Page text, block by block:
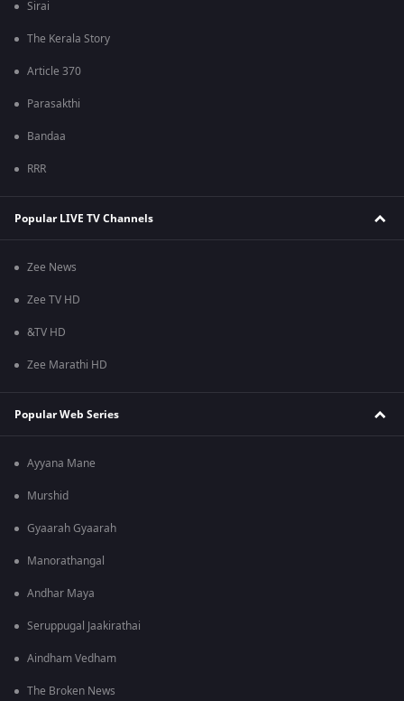
Sirai
The Kerala Story
Article 370
Parasakthi
Bandaa
RRR
Popular LIVE TV Channels
Zee News
Zee TV HD
&TV HD
Zee Marathi HD
Popular Web Series
Ayyana Mane
Murshid
Gyaarah Gyaarah
Manorathangal
Andhar Maya
Seruppugal Jaakirathai
Aindham Vedham
The Broken News